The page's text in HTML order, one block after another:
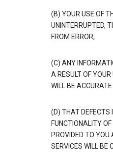
(B) YOUR USE OF
UNINTERRUPTED,
FROM ERROR,
(C) ANY
A RESULT OF
WILL BE
(D) THAT DEFECTS
FUNCTIONALITY
PROVIDED TO YOU
SERVICES WILL BE